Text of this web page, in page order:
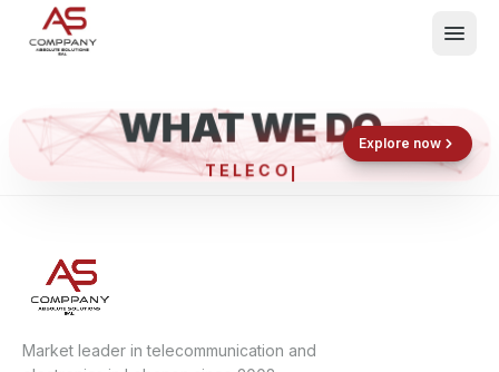
Events
About
Contact
Shop now
Book now
WHAT WE DO
TEL
Explore now
Market leader in telecommunication and